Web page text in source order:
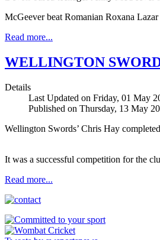
McGeever beat Romanian Roxana
Read more...
WELLINGTON
Details
Last Updated on Friday, 01 May
Published on Thursday, 13 May
Wellington Swords’ Chris Hay
It was a successful competition for the
Read more...